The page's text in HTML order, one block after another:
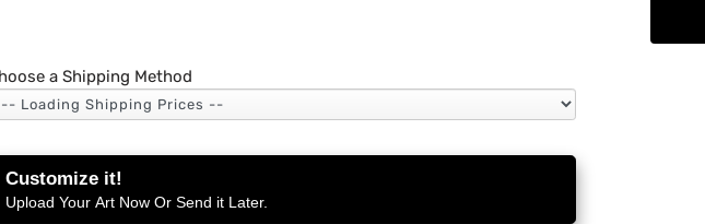
a Shipping Method
Customize it!
Upload Your Art Now Or Send it Later.